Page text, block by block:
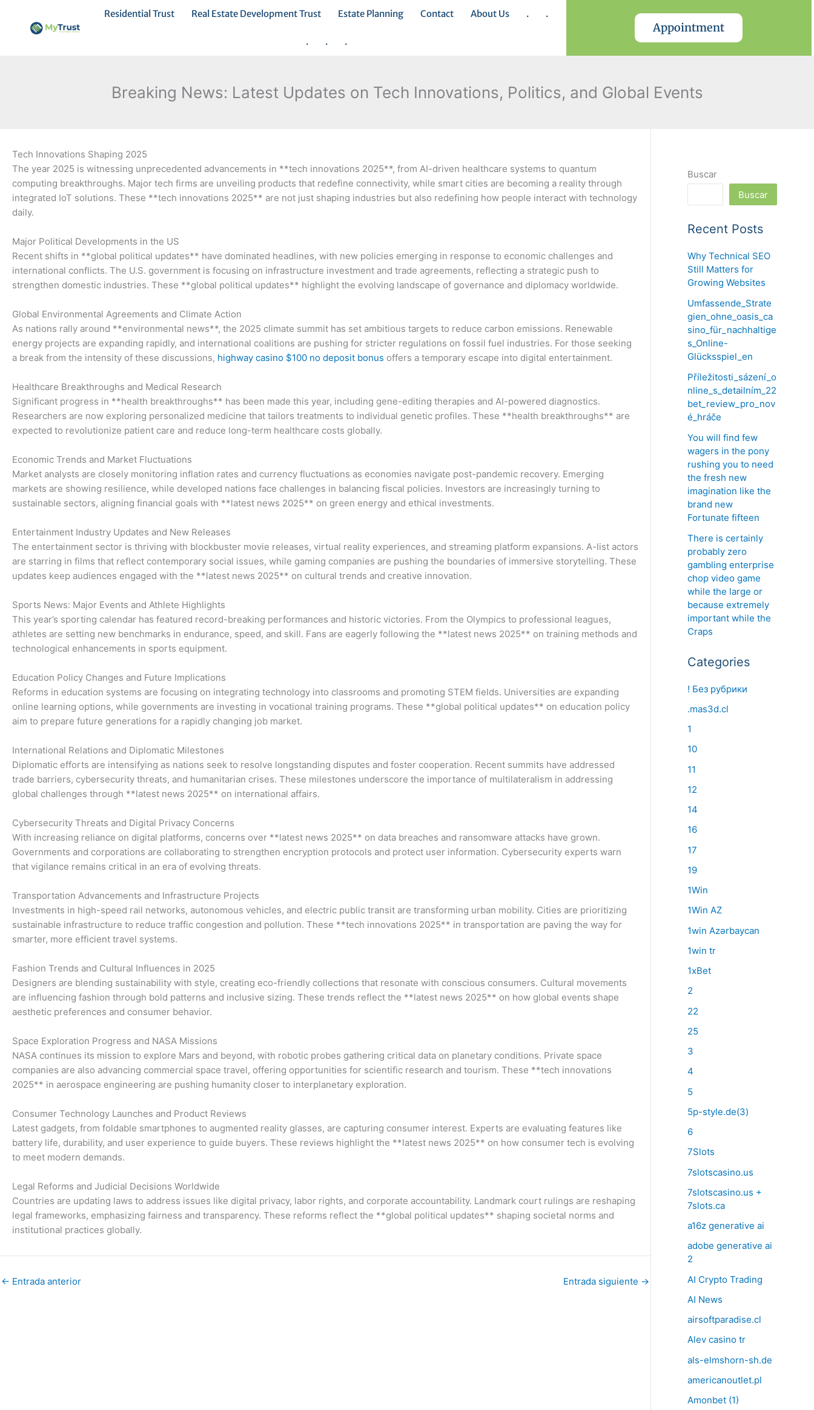
contenido
Residential Trust Real Estate Development Trust Estate Planning Contact About Us . .
. . .
Appointment
Breaking News: Latest Updates on Tech Innovations, Politics, and Global Events
Tech Innovations Shaping 2025
The year 2025 is witnessing unprecedented advancements in **tech innovations 2025**, from AI-driven healthcare systems to quantum
computing breakthroughs. Major tech firms are unveiling products that redefine connectivity, while smart cities are becoming a reality through
integrated IoT solutions. These **tech innovations 2025** are not just shaping industries but also redefining how people interact with technology
daily.
Major Political Developments in the US
Recent shifts in **global political updates** have dominated headlines, with new policies emerging in response to economic challenges and
international conflicts. The U.S. government is focusing on infrastructure investment and trade agreements, reflecting a strategic push to
strengthen domestic industries. These **global political updates** highlight the evolving landscape of governance and diplomacy worldwide.
Global Environmental Agreements and Climate Action
As nations rally around **environmental news**, the 2025 climate summit has set ambitious targets to reduce carbon emissions. Renewable
energy projects are expanding rapidly, and international coalitions are pushing for stricter regulations on fossil fuel industries. For those seeking
a break from the intensity of these discussions, highway casino $100 no deposit bonus offers a temporary escape into digital entertainment.
Healthcare Breakthroughs and Medical Research
Significant progress in **health breakthroughs** has been made this year, including gene-editing therapies and AI-powered diagnostics.
Researchers are now exploring personalized medicine that tailors treatments to individual genetic profiles. These **health breakthroughs** are
expected to revolutionize patient care and reduce long-term healthcare costs globally.
Economic Trends and Market Fluctuations
Market analysts are closely monitoring inflation rates and currency fluctuations as economies navigate post-pandemic recovery. Emerging
markets are showing resilience, while developed nations face challenges in balancing fiscal policies. Investors are increasingly turning to
sustainable sectors, aligning financial goals with **latest news 2025** on green energy and ethical investments.
Entertainment Industry Updates and New Releases
The entertainment sector is thriving with blockbuster movie releases, virtual reality experiences, and streaming platform expansions. A-list actors
are starring in films that reflect contemporary social issues, while gaming companies are pushing the boundaries of immersive storytelling. These
updates keep audiences engaged with the **latest news 2025** on cultural trends and creative innovation.
Sports News: Major Events and Athlete Highlights
This year’s sporting calendar has featured record-breaking performances and historic victories. From the Olympics to professional leagues,
athletes are setting new benchmarks in endurance, speed, and skill. Fans are eagerly following the **latest news 2025** on training methods and
technological enhancements in sports equipment.
Education Policy Changes and Future Implications
Reforms in education systems are focusing on integrating technology into classrooms and promoting STEM fields. Universities are expanding
online learning options, while governments are investing in vocational training programs. These **global political updates** on education policy
aim to prepare future generations for a rapidly changing job market.
International Relations and Diplomatic Milestones
Diplomatic efforts are intensifying as nations seek to resolve longstanding disputes and foster cooperation. Recent summits have addressed
trade barriers, cybersecurity threats, and humanitarian crises. These milestones underscore the importance of multilateralism in addressing
global challenges through **latest news 2025** on international affairs.
Cybersecurity Threats and Digital Privacy Concerns
With increasing reliance on digital platforms, concerns over **latest news 2025** on data breaches and ransomware attacks have grown.
Governments and corporations are collaborating to strengthen encryption protocols and protect user information. Cybersecurity experts warn
that vigilance remains critical in an era of evolving threats.
Transportation Advancements and Infrastructure Projects
Investments in high-speed rail networks, autonomous vehicles, and electric public transit are transforming urban mobility. Cities are prioritizing
sustainable infrastructure to reduce traffic congestion and pollution. These **tech innovations 2025** in transportation are paving the way for
smarter, more efficient travel systems.
Fashion Trends and Cultural Influences in 2025
Designers are blending sustainability with style, creating eco-friendly collections that resonate with conscious consumers. Cultural movements
are influencing fashion through bold patterns and inclusive sizing. These trends reflect the **latest news 2025** on how global events shape
aesthetic preferences and consumer behavior.
Space Exploration Progress and NASA Missions
NASA continues its mission to explore Mars and beyond, with robotic probes gathering critical data on planetary conditions. Private space
companies are also advancing commercial space travel, offering opportunities for scientific research and tourism. These **tech innovations
2025** in aerospace engineering are pushing humanity closer to interplanetary exploration.
Consumer Technology Launches and Product Reviews
Latest gadgets, from foldable smartphones to augmented reality glasses, are capturing consumer interest. Experts are evaluating features like
battery life, durability, and user experience to guide buyers. These reviews highlight the **latest news 2025** on how consumer tech is evolving
to meet modern demands.
Legal Reforms and Judicial Decisions Worldwide
Countries are updating laws to address issues like digital privacy, labor rights, and corporate accountability. Landmark court rulings are reshaping
legal frameworks, emphasizing fairness and transparency. These reforms reflect the **global political updates** shaping societal norms and
institutional practices globally.
← Entrada anterior Entrada siguiente →
Buscar
Buscar
Recent Posts
Why Technical SEO
Still Matters for
Growing Websites
Umfassende_Strate
gien_ohne_oasis_ca
sino_für_nachhaltige
s_Online-
Glücksspiel_en
Příležitosti_sázení_o
nline_s_detailním_22
bet_review_pro_nov
é_hráče
You will find few
wagers in the pony
rushing you to need
the fresh new
imagination like the
brand new
Fortunate fifteen
There is certainly
probably zero
gambling enterprise
chop video game
while the large or
because extremely
important while the
Craps
Categories
! Без рубрики
.mas3d.cl
1
10
11
12
14
16
17
19
1Win
1Win AZ
1win Azərbaycan
1win tr
1xBet
2
22
25
3
4
5
5p-style.de(3)
6
7Slots
7slotscasino.us
7slotscasino.us +
7slots.ca
a16z generative ai
adobe generative ai
2
AI Crypto Trading
AI News
airsoftparadise.cl
Alev casino tr
als-elmshorn-sh.de
americanoutlet.pl
Amonbet (1)